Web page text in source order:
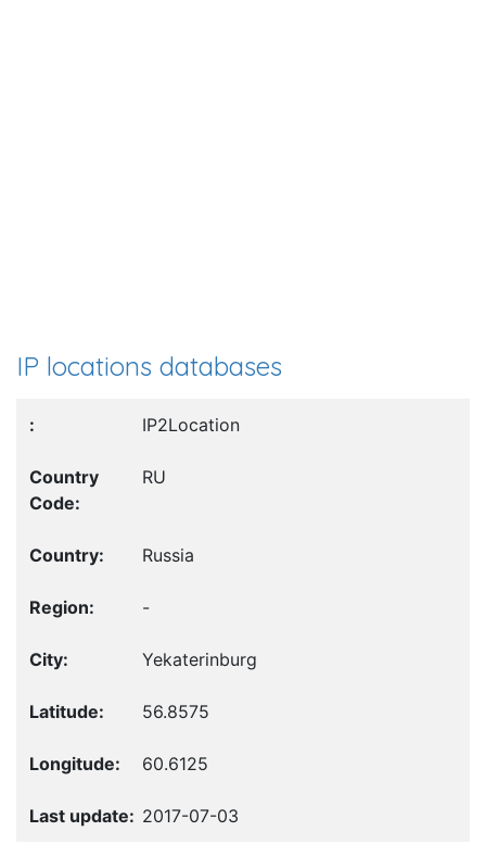
IP locations databases
IP2Location
RU
Russia
-
Yekaterinburg
56.8575
60.6125
2017-07-03